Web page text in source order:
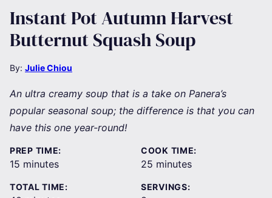
Instant Pot Autumn Harvest
Butternut Squash Soup
By: Julie Chiou
An ultra creamy soup that is a take on Panera’s
popular seasonal soup; the difference is that you can
have this one year-round!
PREP TIME:
15 minutes
minutes
COOK TIME:
25 minutes
minutes
TOTAL TIME: SERVINGS: